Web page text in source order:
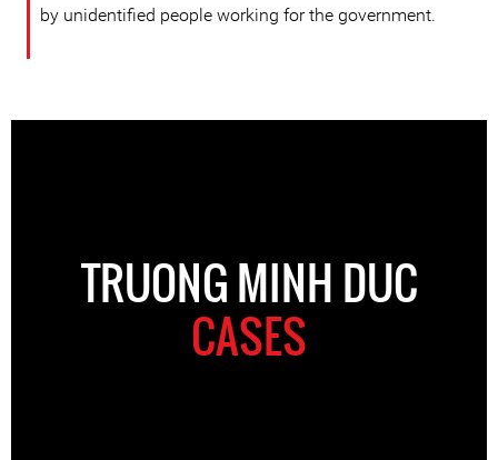
by unidentified people working for the government.
TRUONG MINH DUC
CASES